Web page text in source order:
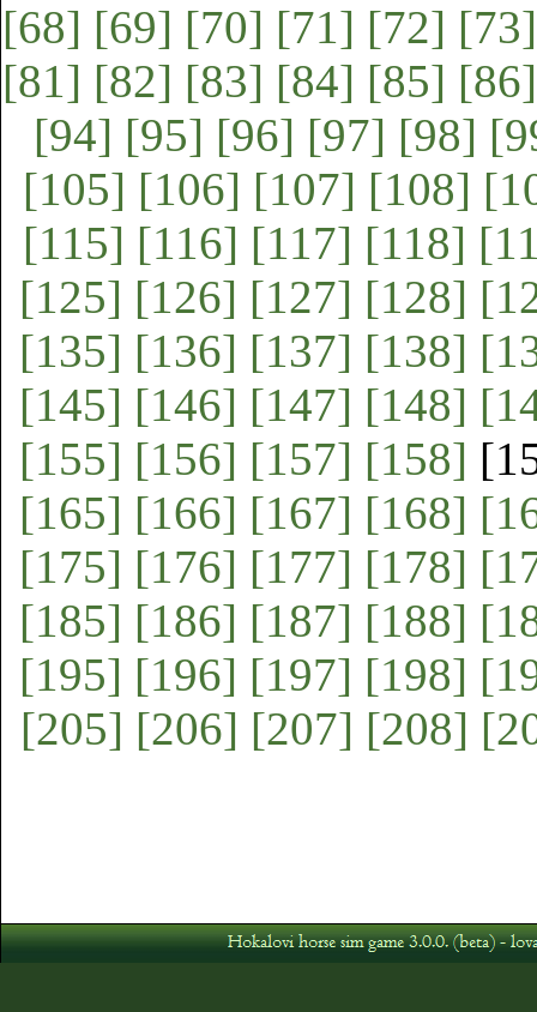
[68] [69] [70] [71] [72] [73]
[81] [82] [83] [84] [85] [86]
[94] [95] [96] [97] [98]
[105] [106] [107] [108]
[115] [116] [117] [118]
[125] [126] [127] [128]
[135] [136] [137] [138]
[145] [146] [147] [148]
[155] [156] [157] [158]
[165] [166] [167] [168]
[175] [176] [177] [178]
[185] [186] [187] [188]
[195] [196] [197] [198]
[205] [206] [207] [208]